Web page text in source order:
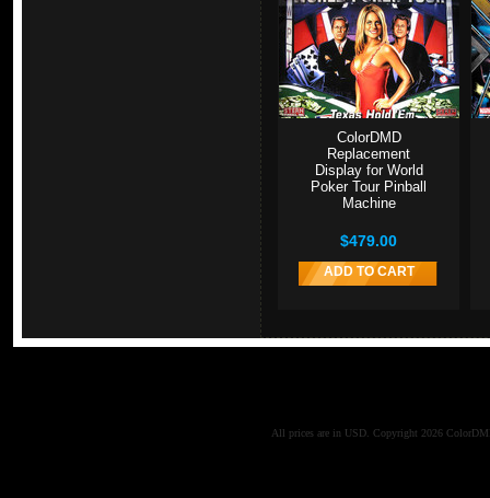
ColorDMD
Replacement
Display for World
Poker Tour Pinball
Machine
$479.00
ADD TO CART
All prices are in USD . Copyright 2026